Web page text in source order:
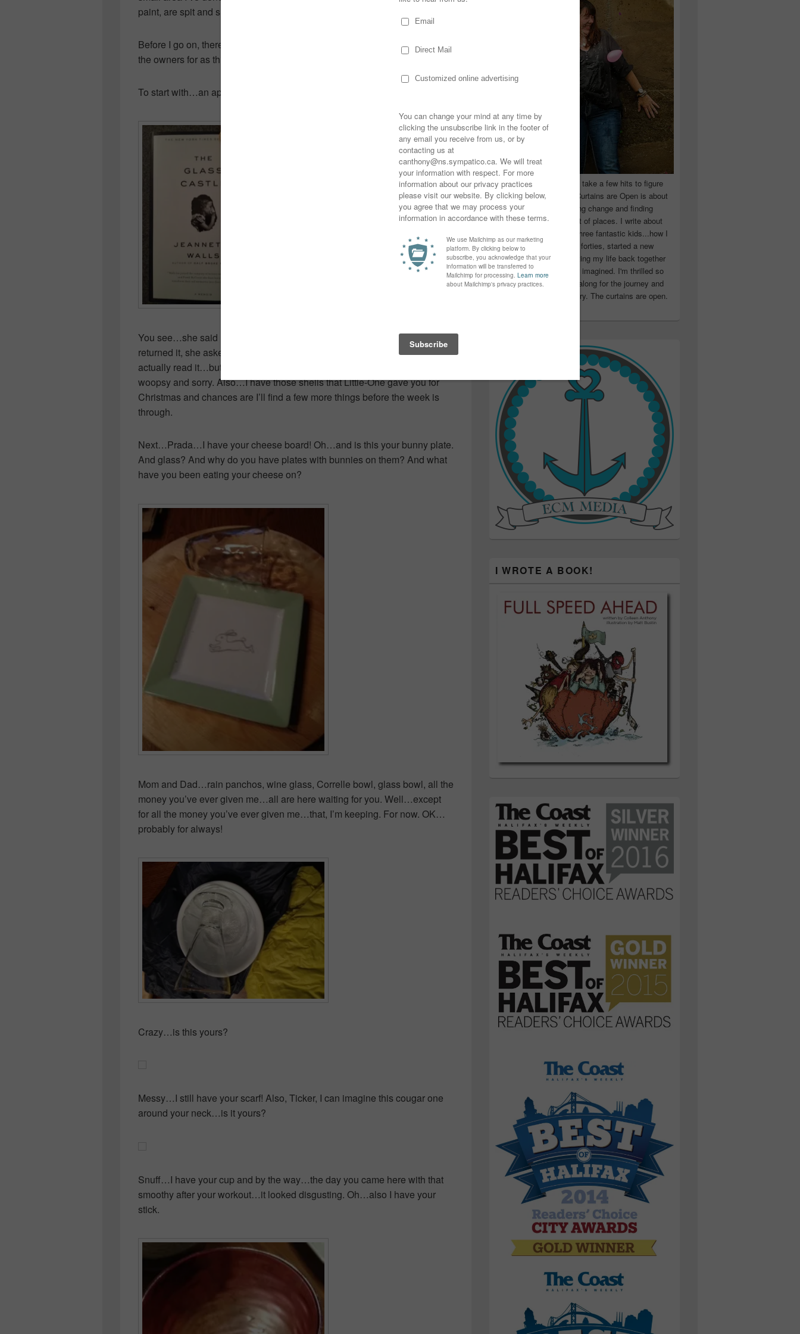
paint, are spit and shined as best as I can get them!
Before I go on, there are a few things I’ve found and I’m hoping I can find
the owners for as this all sits on my kitchen table and has to go!
To start with…an apology to Gib! Hey Gib…I really do have your book!
You see…she said I did, I said I didn’t, she said she leant it, I said I
returned it, she asked if I liked it, I said I didn’t read it…etc… Fact is, I didn’t
actually read it…but I found it under the hutch in the living room! So…
woopsy and sorry. Also…I have those shells that Little-One gave you for
Christmas and chances are I’ll find a few more things before the week is
through.
Next…Prada…I have your cheese board! Oh…and is this your bunny plate.
And glass? And why do you have plates with bunnies on them? And what
have you been eating your cheese on?
Mom and Dad…rain panchos, wine glass, Correlle bowl, glass bowl, all the
money you’ve ever given me…all are here waiting for you. Well…except
for all the money you’ve ever given me…that, I’m keeping. For now. OK…
probably for always!
Crazy…is this yours?
Messy…I still have your scarf! Also, Ticker, I can imagine this cougar one
around your neck…is it yours?
Snuff…I have your cup and by the way…the day you came here with that
smoothy after your workout…it looked disgusting. Oh…also I have your
stick.
Sometimes, you have to take a few hits to figure
out who you really are! Curtains are Open is about
moving forward, accepting change and finding
happiness in the craziest of places. I write about
life as a single Mom of three fantastic kids...how I
returned to school in my forties, started a new
company and began putting my life back together
again...better than I ever imagined. I'm thrilled so
many of you have been along for the journey and
find inspiration in my story. The curtains are open.
I WROTE A BOOK!